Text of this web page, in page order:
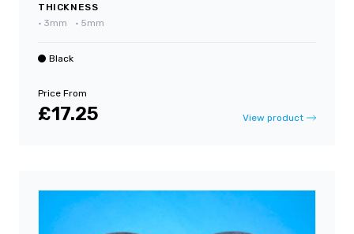
THICKNESS
• 3mm • 5mm
Black
Price From
£17.25 View product